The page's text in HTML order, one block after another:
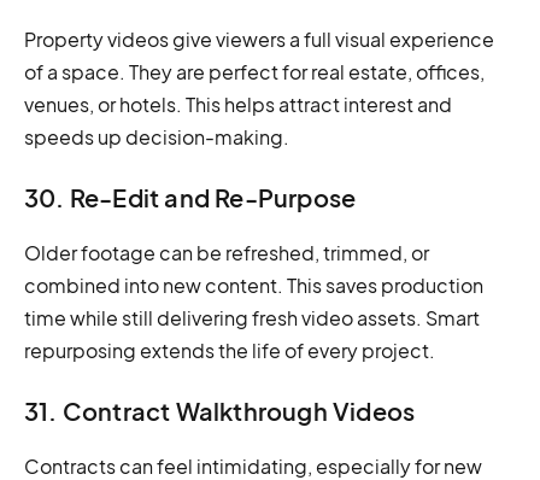
Property videos give viewers a full visual experience
of a space. They are perfect for real estate, offices,
venues, or hotels. This helps attract interest and
speeds up decision-making.
30. Re-Edit and Re-Purpose
Older footage can be refreshed, trimmed, or
combined into new content. This saves production
time while still delivering fresh video assets. Smart
repurposing extends the life of every project.
31. Contract Walkthrough Videos
Contracts can feel intimidating, especially for new